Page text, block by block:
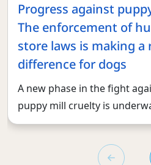
Progress against
The enforcement of
store laws is making a
difference for dogs
A new phase in the fight
puppy mill cruelty is